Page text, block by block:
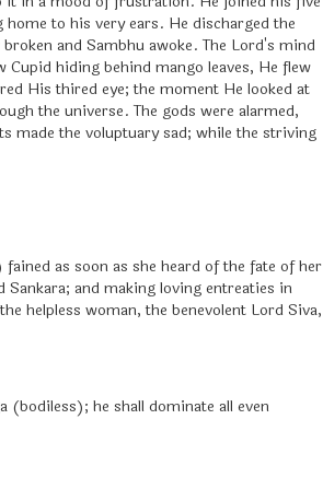
to his very ears. He discharged the
and Sambhu awoke. The Lord's mind
hiding behind mango leaves, He flew
His thired eye; the moment He looked at
the universe. The gods were alarmed,
made the voluptuary sad; while the striving
as soon as she heard of the fate of her
and making loving entreaties in
helpless woman, the benevolent Lord Siva,
(bodiless); he shall dominate all even